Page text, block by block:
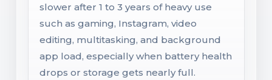
slower after 1 to 3 years of heavy use
such as gaming, Instagram, video
editing, multitasking, and background
app load, especially when battery health
drops or storage gets nearly full.